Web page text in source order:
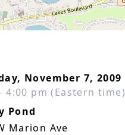
November 7, 2009
4:00 pm (Eastern time)
Pond
Marion Ave